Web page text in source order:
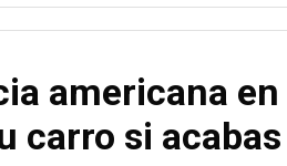
americana en
carro si